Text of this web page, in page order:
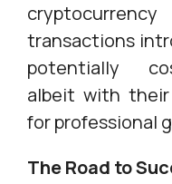
transactions
potentially
albeit with
for professional
The Road to